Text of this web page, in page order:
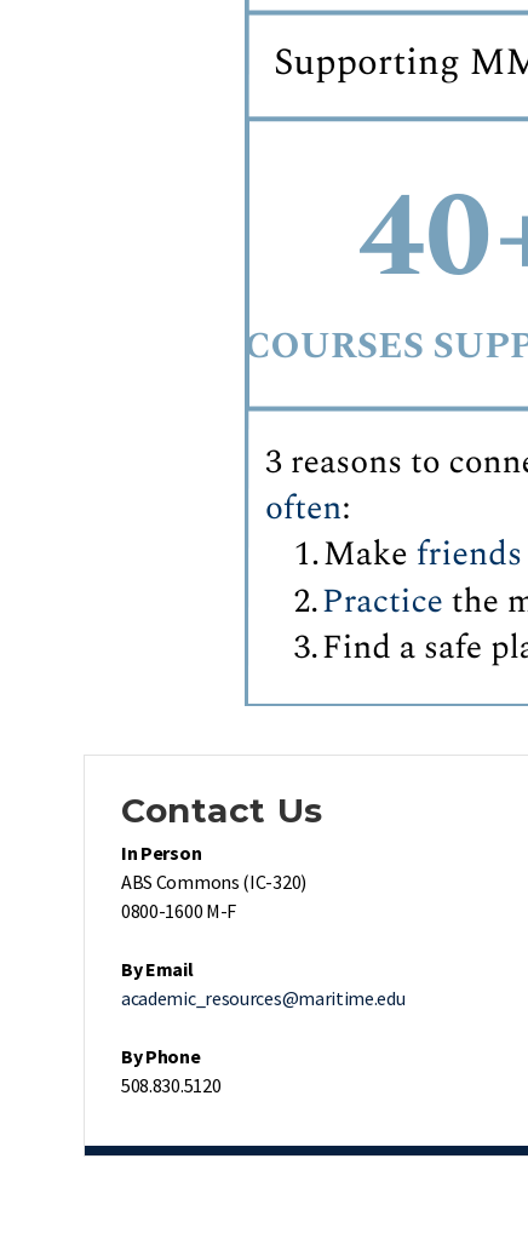
Contact Us
In Person
ABS Commons (IC-320)
0800-1600 M-F
By Email
academic_resources@maritime.edu
By Phone
508.830.5120